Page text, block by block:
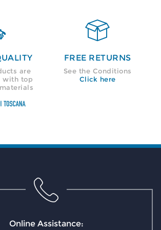
are
with top

FREE RETURNS
See the Conditions
Click here
Online Assistance: